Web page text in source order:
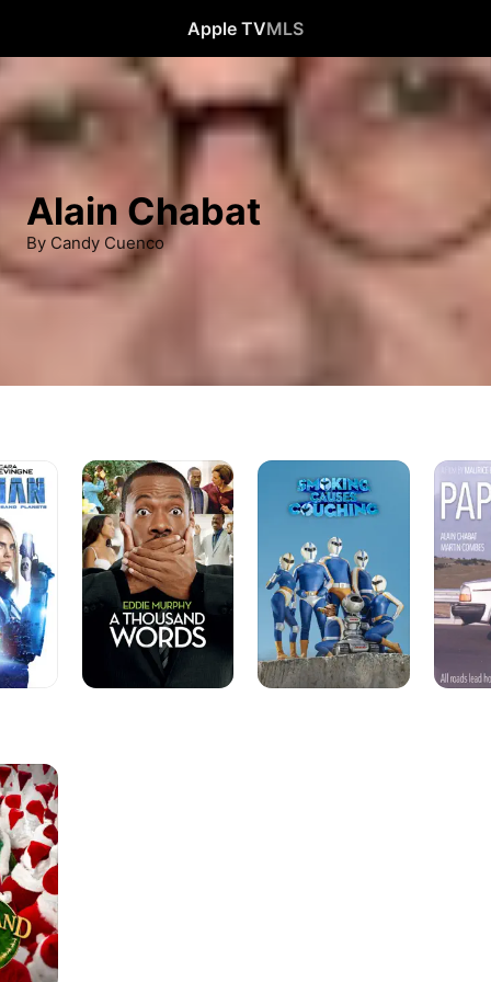
Apple TVMLS
Alain Chabat
By Candy Cuenco
A
Thousand
Words
Smoking
Causes
Coughing
Papa